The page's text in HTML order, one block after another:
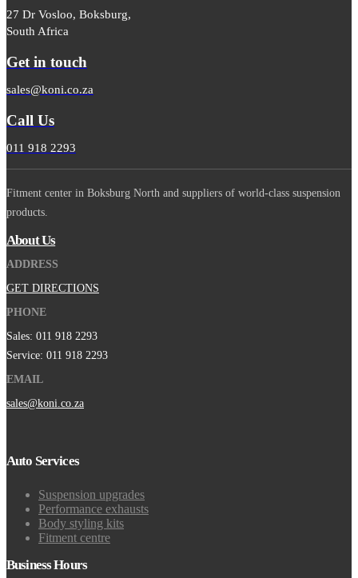
27 Dr Vosloo, Boksburg,
South Africa
Get in touch
sales@koni.co.za
Call Us
011 918 2293
Fitment center in Boksburg North and suppliers of world-class suspension
products.
About Us
ADDRESS
GET DIRECTIONS
PHONE
Sales: 011 918 2293
Service: 011 918 2293
EMAIL
sales@koni.co.za
Auto Services
Suspension upgrades
Performance exhausts
Body styling kits
Fitment centre
Business Hours